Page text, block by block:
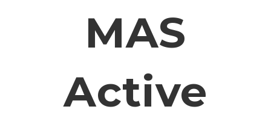
MAS
Active